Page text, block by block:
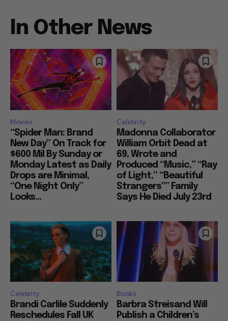
In Other News
Movies
“Spider Man: Brand
New Day” On Track for
$600 Mil By Sunday or
Monday Latest as Daily
Drops are Minimal,
“One Night Only”
Looks...
Celebrity
Madonna Collaborator
William Orbit Dead at
69, Wrote and
Produced “Music,” “Ray
of Light,” “Beautiful
Strangers”” Family
Says He Died July 23rd
Celebrity
Brandi Carlile Suddenly
Reschedules Fall UK
Books
Barbra Streisand Will
Publish a Children’s